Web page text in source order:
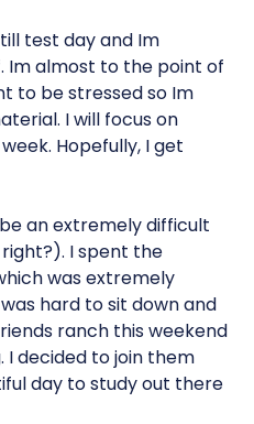
test day and Im
almost to the point of
to be stressed so Im
I will focus on
Hopefully, I get
an extremely difficult
right?). I spent the
was extremely
hard to sit down and
ranch this weekend
I decided to join them
day to study out there